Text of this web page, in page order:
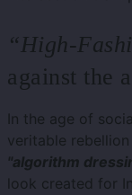
“High-
against the
In the age of
veritable
"algorithm
look created for